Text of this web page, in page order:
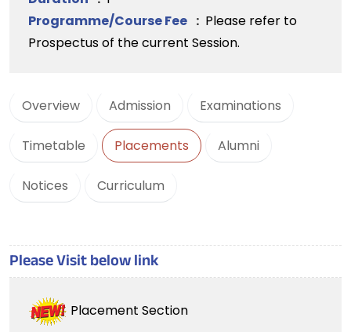
Programme/Course Fee : Please refer to
Prospectus of the current Session.
Overview Admission Examinations
Timetable Placements Alumni
Notices Curriculum
Please Visit below link
Placement Section